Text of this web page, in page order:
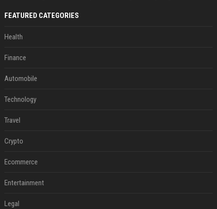
FEATURED CATEGORIES
Health
Finance
Automobile
Technology
Travel
Crypto
Ecommerce
Entertainment
Legal